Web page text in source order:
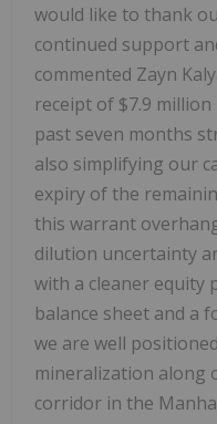
would like to thank
continued support
commented Zayn
receipt of $7.9
past seven months
also simplifying our
expiry of the
this warrant
dilution uncertainty
with a cleaner equity
balance sheet and a
we are well
mineralization along
corridor in the